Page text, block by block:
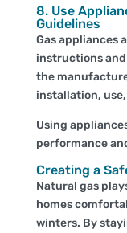
8. Use
Guidelines
Gas appliances
instructions
the
installation,
Using
performance
Creating a
Natural gas
homes
winters. By